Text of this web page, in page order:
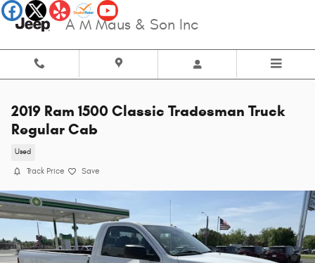
Skip to main content
A M Maus & Son Inc
2019 Ram 1500 Classic Tradesman Truck
Regular Cab
Used
Track Price Save